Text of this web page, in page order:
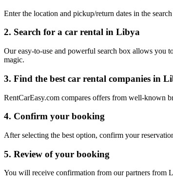
Enter the location and pickup/return dates in the
2. Search for a car rental in Libya
Our easy-to-use and powerful search box allows you
magic.
3. Find the best car rental companies in
RentCarEasy.com compares offers from well-known
4. Confirm your booking
After selecting the best option, confirm your
5. Review of your booking
You will receive confirmation from our partners from